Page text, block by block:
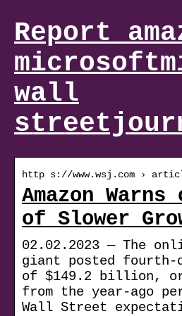
Report
wall
http s://www.wsj.com ›
Amazon
of Slower
02.02.2023 — The
giant posted fourth-
of $149.2 billion, or
from the year-ago
Wall Street